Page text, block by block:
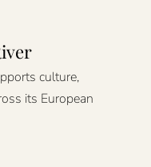
culture,
its European